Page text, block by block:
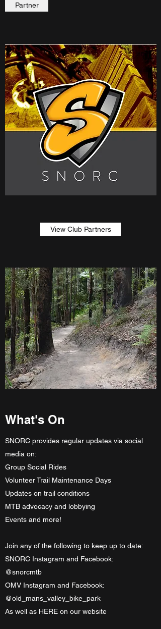
Partner
View Club Partners
What's On
SNORC provides regular updates via social
media on:
Group Social Rides
Volunteer Trail Maintenance Days
Updates on trail conditions
MTB advocacy and lobbying
Events and more!
Join any of the following to keep up to date:
SNORC Instagram and Facebook:
@snorcmtb
OMV Instagram and Facebook:
@old_mans_valley_bike_park
As well as HERE on our website